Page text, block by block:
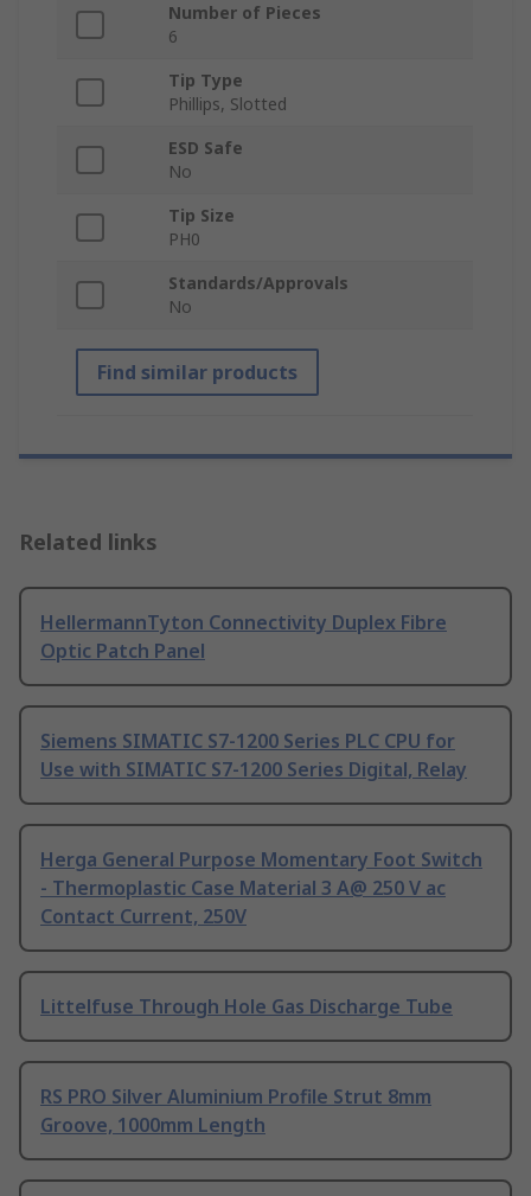
Number of Pieces
6
Tip Type
Phillips, Slotted
ESD Safe
No
Tip Size
PH0
Standards/Approvals
No
Find similar products
Related links
HellermannTyton Connectivity Duplex Fibre
Optic Patch Panel
Siemens SIMATIC S7-1200 Series PLC CPU for
Use with SIMATIC S7-1200 Series Digital, Relay
Herga General Purpose Momentary Foot Switch
- Thermoplastic Case Material 3 A@ 250 V ac
Contact Current, 250V
Littelfuse Through Hole Gas Discharge Tube
RS PRO Silver Aluminium Profile Strut 8mm
Groove, 1000mm Length